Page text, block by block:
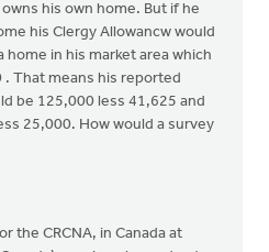
his own home. But if he
his Clergy Allowancw would
home in his market area which
That means his reported
be 125,000 less 41,625 and
25,000. How would a survey
the CRCNA, in Canada at